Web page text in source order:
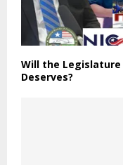
Will the Legislature
Deserves?